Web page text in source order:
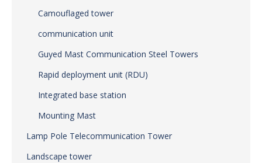
Camouflaged tower
communication unit
Guyed Mast Communication Steel Towers
Rapid deployment unit (RDU)
Integrated base station
Mounting Mast
Lamp Pole Telecommunication Tower
Landscape tower